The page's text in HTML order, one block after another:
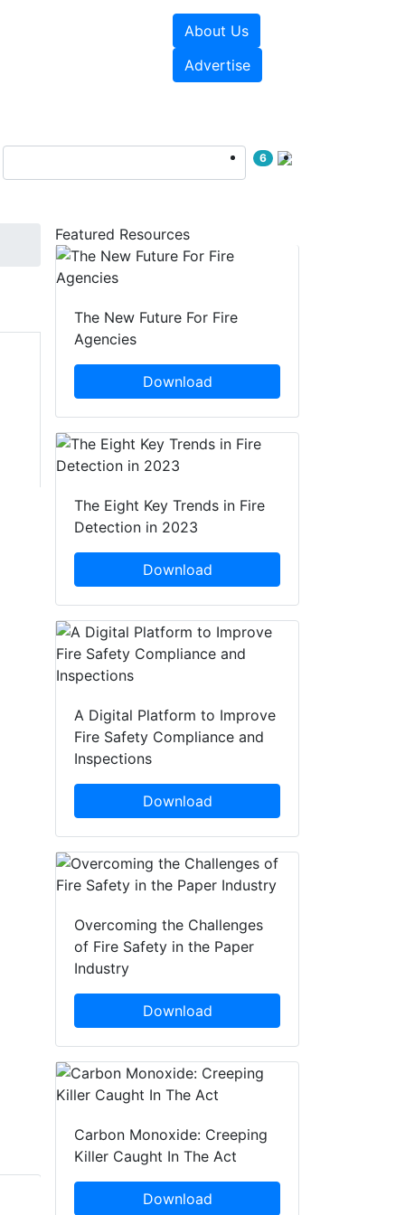
About Us
Advertise
6
Featured Resources
The New Future For Fire
Agencies
Download
The Eight Key Trends in Fire
Detection in 2023
Download
A Digital Platform to Improve
Fire Safety Compliance and
Inspections
Download
Overcoming the Challenges
of Fire Safety in the Paper
Industry
Download
Carbon Monoxide: Creeping
Killer Caught In The Act
Download